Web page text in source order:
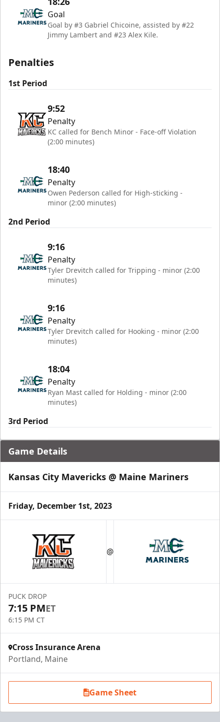
Goal
Goal by #3 Gabriel Chicoine, assisted by #22
Jimmy Lambert and #23 Alex Kile.
Penalties
1st Period
9:52
Penalty
KC called for Bench Minor - Face-off Violation
(2:00 minutes)
18:40
Penalty
Owen Pederson called for High-sticking -
minor (2:00 minutes)
2nd Period
9:16
Penalty
Tyler Drevitch called for Tripping - minor (2:00
minutes)
9:16
Penalty
Tyler Drevitch called for Hooking - minor (2:00
minutes)
18:04
Penalty
Ryan Mast called for Holding - minor (2:00
minutes)
3rd Period
Game Details
Kansas City Mavericks @ Maine Mariners
Friday, December 1st, 2023
@
PUCK DROP
7:15 PMET
6:15 PM CT
Cross Insurance Arena
Portland, Maine
Game Sheet